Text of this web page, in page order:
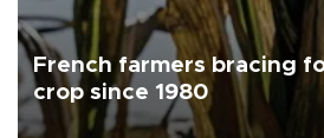
French farmers bracing
crop since 1980